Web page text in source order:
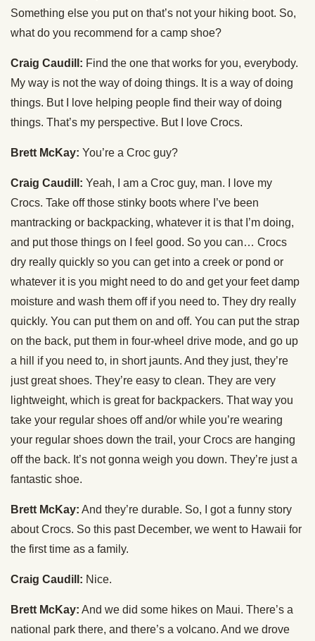
Something else you put on that’s not your hiking boot. So,
what do you recommend for a camp shoe?
Craig Caudill: Find the one that works for you, everybody.
My way is not the way of doing things. It is a way of doing
things. But I love helping people find their way of doing
things. That’s my perspective. But I love Crocs.
Brett McKay: You’re a Croc guy?
Craig Caudill: Yeah, I am a Croc guy, man. I love my
Crocs. Take off those stinky boots where I’ve been
mantracking or backpacking, whatever it is that I’m doing,
and put those things on I feel good. So you can… Crocs
dry really quickly so you can get into a creek or pond or
whatever it is you might need to do and get your feet damp
moisture and wash them off if you need to. They dry really
quickly. You can put them on and off. You can put the strap
on the back, put them in four-wheel drive mode, and go up
a hill if you need to, in short jaunts. And they just, they’re
just great shoes. They’re easy to clean. They are very
lightweight, which is great for backpackers. That way you
take your regular shoes off and/or while you’re wearing
your regular shoes down the trail, your Crocs are hanging
off the back. It’s not gonna weigh you down. They’re just a
fantastic shoe.
Brett McKay: And they’re durable. So, I got a funny story
about Crocs. So this past December, we went to Hawaii for
the first time as a family.
Craig Caudill: Nice.
Brett McKay: And we did some hikes on Maui. There’s a
national park there, and there’s a volcano. And we drove